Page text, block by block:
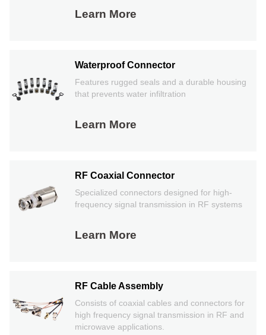
Learn More
Waterproof Connector
Features rugged seals and a durable housing
that prevents water infiltration
Learn More
RF Coaxial Connector
Specialized connectors designed for high-
frequency signal transmission in RF systems
Learn More
RF Cable Assembly
Consists of coaxial cables and connectors for
high frequency signal transmission in RF and
microwave applications.